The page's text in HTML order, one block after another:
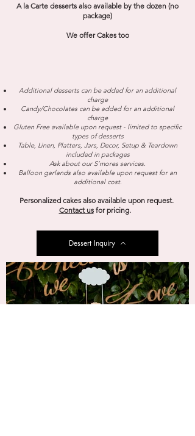
A la Carte desserts also available by the dozen (no
package)
We offer Cakes too
Additional desserts can be added for an additional
charge
Candy/Chocolates can be added for an additional
charge
Gluten Free available upon request - limited to specific
types of desserts
Table, Linen, Platters, Jars, Decor, Setup & Teardown
included in packages
Ask about our S’mores services.
Balloon garlands also available upon request for an
additional cost.
Personalized cakes also available upon request.
Contact usfor pricing.
Dessert Inquiry